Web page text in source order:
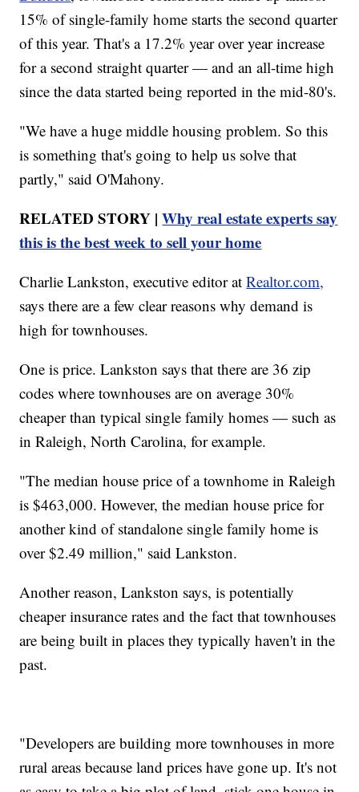
15% of single-family home starts the second quarter
of this year. That's a 17.2% year over year increase
for a second straight quarter — and an all-time high
since the data started being reported in the mid-80's.
"We have a huge middle housing problem. So this
is something that's going to help us solve that
partly," said O'Mahony.
RELATED STORY |Why real estate experts say
this is the best week to sell your home
Charlie Lankston, executive editor atRealtor.com,
says there are a few clear reasons why demand is
high for townhouses.
One is price. Lankston says that there are 36 zip
codes where townhouses are on average 30%
cheaper than typical single family homes — such as
in Raleigh, North Carolina, for example.
"The median house price of a townhome in Raleigh
is $463,000. However, the median house price for
another kind of standalone single family home is
over $2.49 million," said Lankston.
Another reason, Lankston says, is potentially
cheaper insurance rates and the fact that townhouses
are being built in places they typically haven't in the
past.
"Developers are building more townhouses in more
rural areas because land prices have gone up. It's not